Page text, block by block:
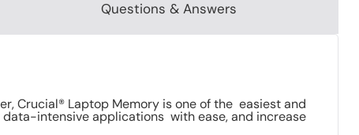
Questions & Answers
Crucial® Laptop Memory is one of the easiest and
data-intensive applications with ease, and increase